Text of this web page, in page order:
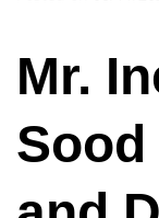
Mr.
Sood |